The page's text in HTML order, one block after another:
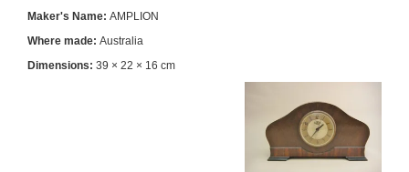
Maker's Name: AMPLION
Where made: Australia
Dimensions: 39 × 22 × 16 cm